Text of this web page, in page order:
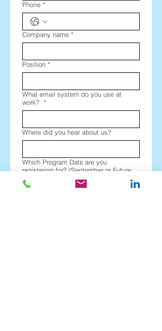
Phone *
Company name *
Position *
What email system do you use at
work?
*
Where did you hear about us?
Which Program Date are you
registering for? (September or Future
Dates?)